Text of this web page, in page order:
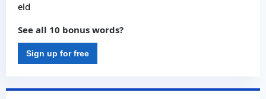
eld
See all 10 bonus words?
Sign up for free